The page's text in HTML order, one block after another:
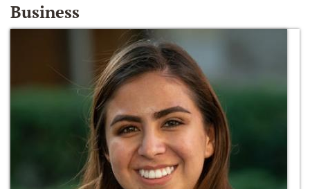
Business